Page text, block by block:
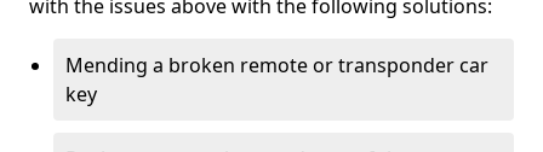
with the issues above with the following solutions:
Mending a broken remote or transponder car
key